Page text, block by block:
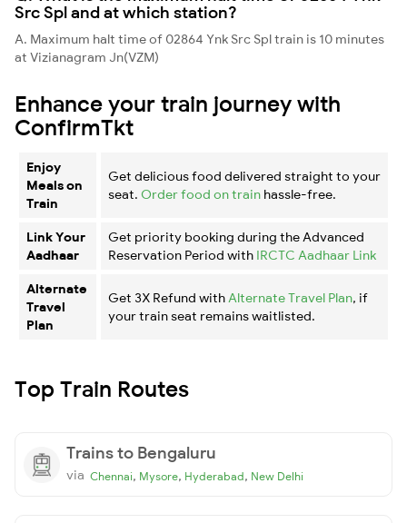
Src Spl and at which station?
A. Maximum halt time of 02864 Ynk Src Spl train is 10 minutes
at Vizianagram Jn(VZM)
Enhance your train journey with
ConfirmTkt
Enjoy
Meals on
Train
Get delicious food delivered straight to your
seat. Order food on train hassle-free.
Link Your
Aadhaar
Get priority booking during the Advanced
Reservation Period with IRCTC Aadhaar Link
Alternate
Travel
Plan
Get 3X Refund with Alternate Travel Plan, if
your train seat remains waitlisted.
Top Train Routes
Trains to Bengaluru
via Chennai, Mysore, Hyderabad, New Delhi